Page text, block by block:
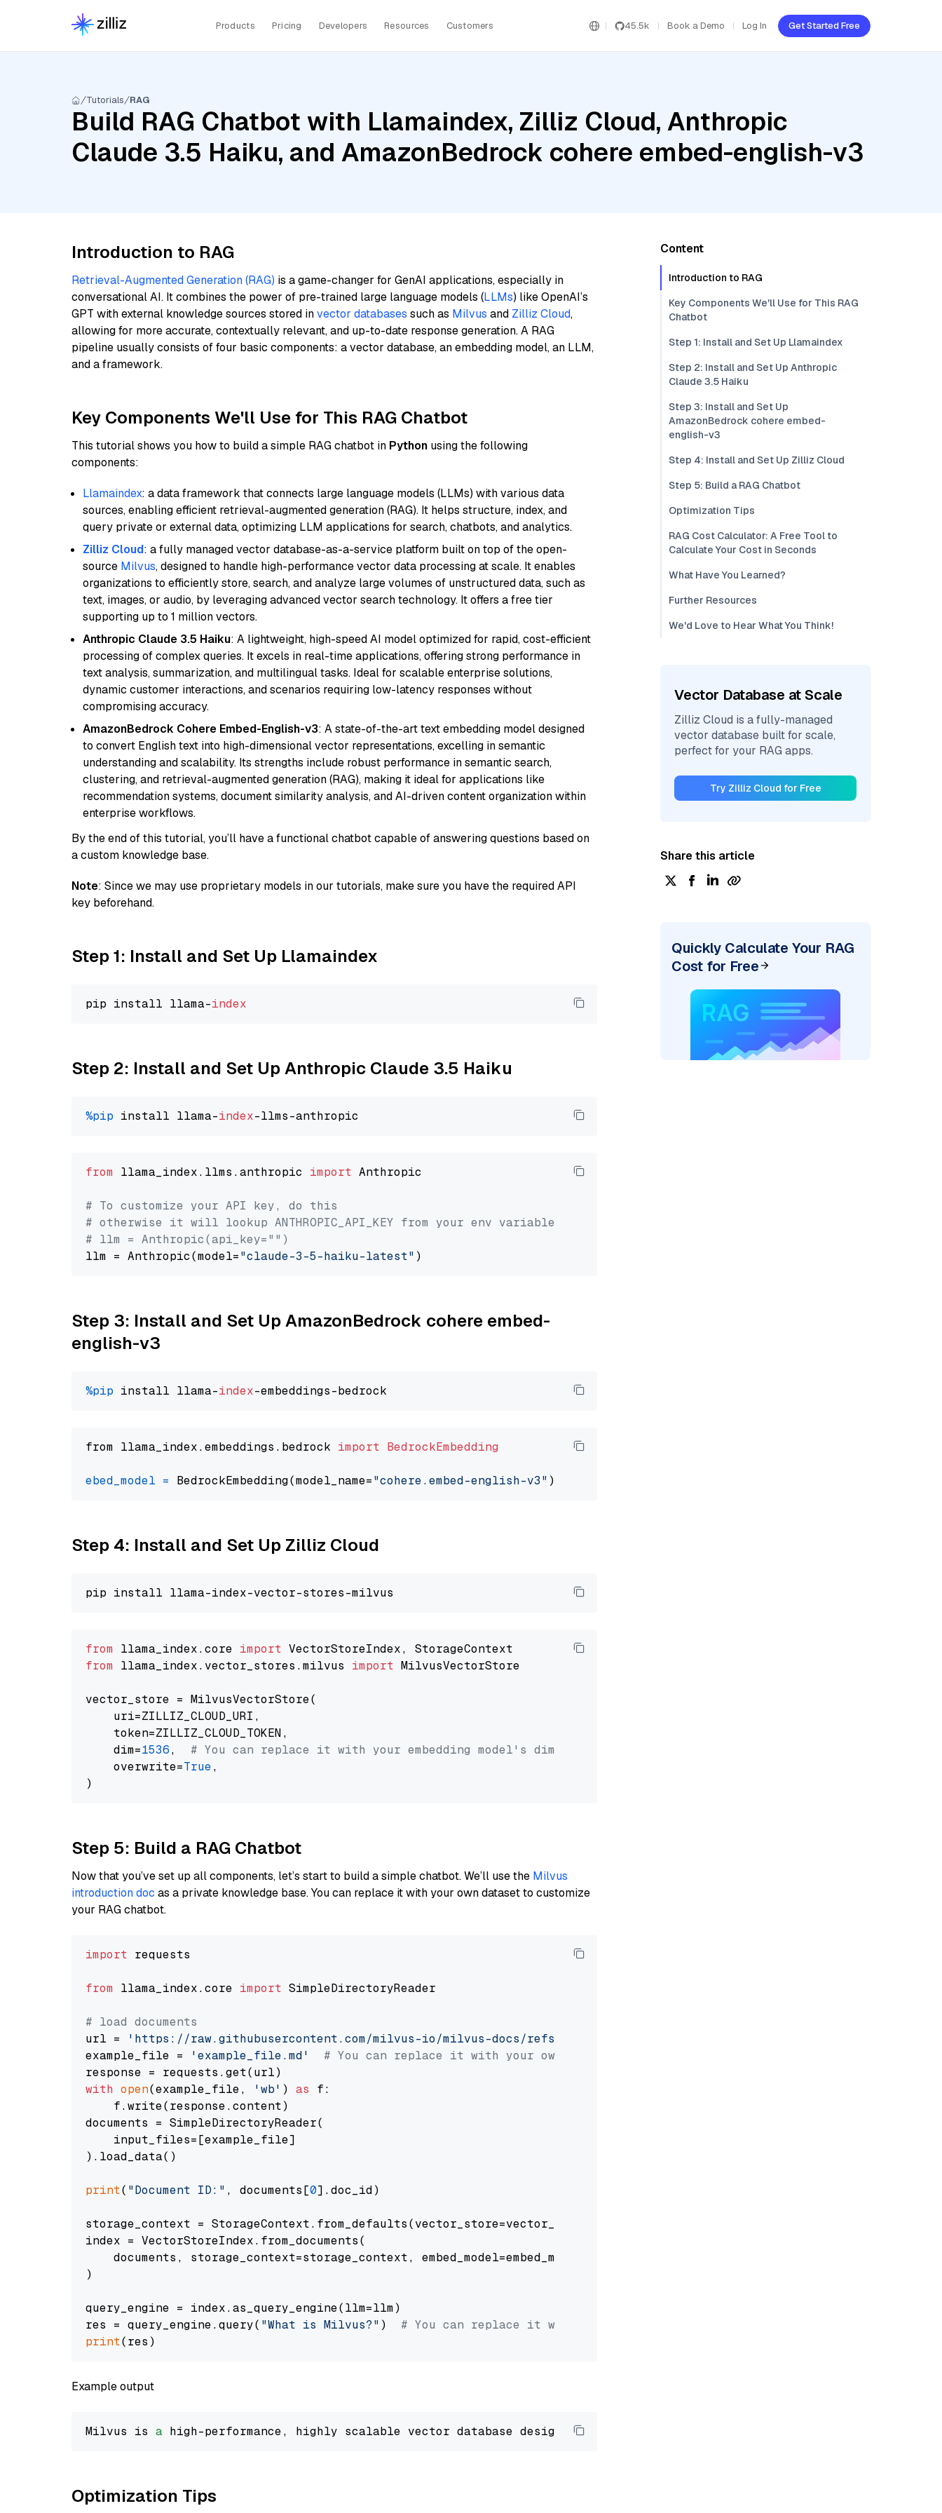
Products Pricing Developers Resources Customers 45.5k Book a Demo Log In Get Started Free
Tutorials RAG
Build RAG Chatbot with Llamaindex, Zilliz Cloud, Anthropic
Claude 3.5 Haiku, and AmazonBedrock cohere embed-english-v3
Introduction to RAG
Retrieval-Augmented Generation (RAG) is a game-changer for GenAI applications, especially in
conversational AI. It combines the power of pre-trained large language models (LLMs) like OpenAI’s
GPT with external knowledge sources stored invector databases such as Milvus and Zilliz Cloud,
allowing for more accurate, contextually relevant, and up-to-date response generation. A RAG
pipeline usually consists of four basic components: a vector database, an embedding model, an LLM,
and a framework.
Key Components We'll Use for This RAG Chatbot
This tutorial shows you how to build a simple RAG chatbot in Python using the following
components:
Llamaindex: a data framework that connects large language models (LLMs) with various data
sources, enabling efficient retrieval-augmented generation (RAG). It helps structure, index, and
query private or external data, optimizing LLM applications for search, chatbots, and analytics.
Zilliz Cloud: a fully managed vector database-as-a-service platform built on top of the open-
source Milvus, designed to handle high-performance vector data processing at scale. It enables
organizations to efficiently store, search, and analyze large volumes of unstructured data, such as
text, images, or audio, by leveraging advanced vector search technology. It offers a free tier
supporting up to 1 million vectors.
Anthropic Claude 3.5 Haiku: A lightweight, high-speed AI model optimized for rapid, cost-efficient
processing of complex queries. It excels in real-time applications, offering strong performance in
text analysis, summarization, and multilingual tasks. Ideal for scalable enterprise solutions,
dynamic customer interactions, and scenarios requiring low-latency responses without
compromising accuracy.
AmazonBedrock Cohere Embed-English-v3: A state-of-the-art text embedding model designed
to convert English text into high-dimensional vector representations, excelling in semantic
understanding and scalability. Its strengths include robust performance in semantic search,
clustering, and retrieval-augmented generation (RAG), making it ideal for applications like
recommendation systems, document similarity analysis, and AI-driven content organization within
enterprise workflows.
By the end of this tutorial, you’ll have a functional chatbot capable of answering questions based on
a custom knowledge base.
Note: Since we may use proprietary models in our tutorials, make sure you have the required API
key beforehand.
Step 1: Install and Set Up Llamaindex
pip install llama-index
Step 2: Install and Set Up Anthropic Claude 3.5 Haiku
%pip install llama-index
from llama_index.llms.anthropic import Anthropic
# To customize your API key, do this
# otherwise it will lookup ANTHROPIC_API_KEY from your env variable
# llm = Anthropic(api_key="")
llm = Anthropic(model="claude-3-5-haiku-latest"
Step 3: Install and Set Up AmazonBedrock cohere embed-
english-v3
%pip install llama-index
from llama_index.embeddings.bedrock import BedrockEmbedding
ebed_model = BedrockEmbedding(model_name="cohere.embed-english-v3"
Step 4: Install and Set Up Zilliz Cloud
from llama_index.core import
from llama_index.vector_stores.milvus import MilvusVectorStore
vector_store = MilvusVectorStore(
    uri=ZILLIZ_CLOUD_URI,
    token=ZILLIZ_CLOUD_TOKEN,
    dim=
1536, # You can replace it with your embedding model's dimension.
    overwrite=
True,
Step 5: Build a RAG Chatbot
Now that you’ve set up all components, let’s start to build a simple chatbot. We’ll use the Milvus
introduction doc as a private knowledge base. You can replace it with your own dataset to customize
your RAG chatbot.
import requests
from llama_index.core import SimpleDirectoryReader
# load documents
url =
'https://raw.githubusercontent.com/milvus-io/milvus-docs/refs/heads/v2.5.x/site/en/about/overview.md'
example_file =
'example_file.md'
# You can replace it with your own file paths.
with open(example_file, 'wb' ) as f:
    f.write(response.content)
documents = SimpleDirectoryReader(
    input_files=[example_file]
).load_data()
print( "Document ID:" , documents[0].doc_id)
storage_context = StorageContext.from_defaults(vector_store=vector_store)
index = VectorStoreIndex.from_documents(
    documents, storage_context=storage_context, embed_model=embed_model
)
query_engine = index.as_query_engine(llm=llm)
res = query_engine.query( "What is Milvus?" ) # You can replace it with your own question.
print
Example output
Milvus is a high-performance, highly scalable vector database designed to
Optimization Tips
Content
Introduction to RAG
Key Components We'll Use for This RAG
Chatbot
Step 1: Install and Set Up Llamaindex
Step 2: Install and Set Up Anthropic
Claude 3.5 Haiku
Step 3: Install and Set Up
AmazonBedrock cohere embed-
english-v3
Step 4: Install and Set Up Zilliz Cloud
Step 5: Build a RAG Chatbot
Optimization Tips
RAG Cost Calculator: A Free Tool to
Calculate Your Cost in Seconds
What Have You Learned?
Further Resources
We'd Love to Hear What You Think!
Vector Database at Scale
Zilliz Cloud is a fully-managed
vector database built for scale,
perfect for your RAG apps.
Try Zilliz Cloud for Free
Share this article
Quickly Calculate Your RAG
Cost for Free